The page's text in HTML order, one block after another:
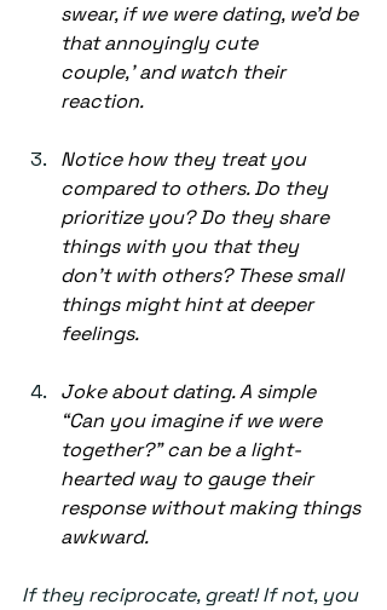
swear, if we were dating, we’d be
that annoyingly cute
couple,’ and watch their
reaction.
Notice how they treat you
compared to others. Do they
prioritize you? Do they share
things with you that they
don’t with others? These small
things might hint at deeper
feelings.
Joke about dating. A simple
“Can you imagine if we were
together?” can be a light-
hearted way to gauge their
response without making things
awkward.
If they reciprocate, great! If not, you